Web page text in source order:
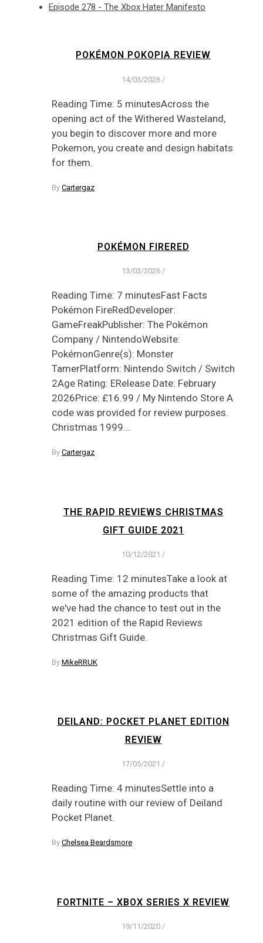
Episode 278 - The Xbox Hater Manifesto
POKÉMON POKOPIA REVIEW
14/03/2026 /
Reading Time: 5 minutesAcross the
opening act of the Withered Wasteland,
you begin to discover more and more
Pokemon, you create and design habitats
for them.
By Cartergaz
POKÉMON FIRERED
13/03/2026 /
Reading Time: 7 minutesFast Facts
Pokémon FireRedDeveloper:
GameFreakPublisher: The Pokémon
Company / NintendoWebsite:
PokémonGenre(s): Monster
TamerPlatform: Nintendo Switch / Switch
2Age Rating: ERelease Date: February
2026Price: £16.99 / My Nintendo Store A
code was provided for review purposes.
Christmas 1999…
By Cartergaz
THE RAPID REVIEWS CHRISTMAS
GIFT GUIDE 2021
10/12/2021 /
Reading Time: 12 minutesTake a look at
some of the amazing products that
we've had the chance to test out in the
2021 edition of the Rapid Reviews
Christmas Gift Guide.
By MikeRRUK
DEILAND: POCKET PLANET EDITION
REVIEW
17/05/2021 /
Reading Time: 4 minutesSettle into a
daily routine with our review of Deiland
Pocket Planet.
By Chelsea Beardsmore
FORTNITE – XBOX SERIES X REVIEW
19/11/2020 /